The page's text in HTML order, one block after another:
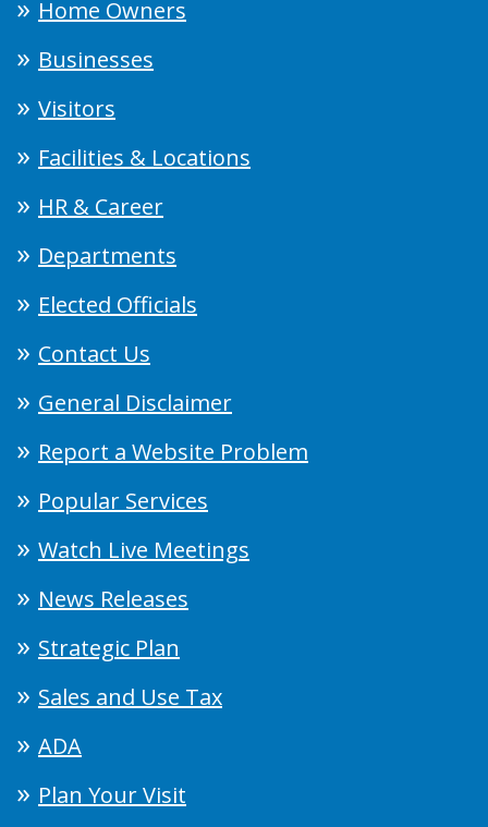
Home Owners
Businesses
Visitors
Facilities & Locations
HR & Career
Departments
Elected Officials
Contact Us
General Disclaimer
Report a Website Problem
Popular Services
Watch Live Meetings
News Releases
Strategic Plan
Sales and Use Tax
ADA
Plan Your Visit